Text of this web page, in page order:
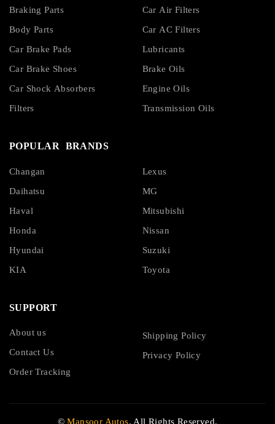
Braking Parts
Body Parts
Car Brake Pads
Car Brake Shoes
Car Shock Absorbers
Filters
Car Air Filters
Car AC Filters
Lubricants
Brake Oils
Engine Oils
Transmission Oils
POPULAR BRANDS
Changan
Daihatsu
Haval
Honda
Hyundai
KIA
Lexus
MG
Mitsubishi
Nissan
Suzuki
Toyota
SUPPORT
About us
Contact Us
Order Tracking
Shipping Policy
Privacy Policy
©Mansoor Autos. All Rights Reserved.